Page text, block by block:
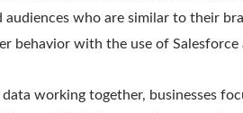
who are similar to their
behavior with the use of
working together, businesses